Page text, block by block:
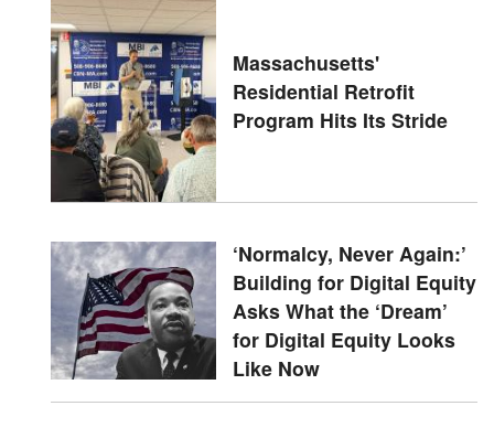
Massachusetts'
Residential Retrofit
Program Hits Its Stride
‘Normalcy, Never Again:’
Building for Digital Equity
Asks What the ‘Dream’
for Digital Equity Looks
Like Now